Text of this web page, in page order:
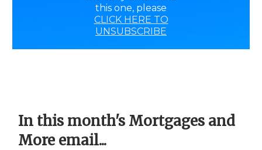
this one, please
CLICK HERE TO
UNSUBSCRIBE
In this month's Mortgages and
More email...